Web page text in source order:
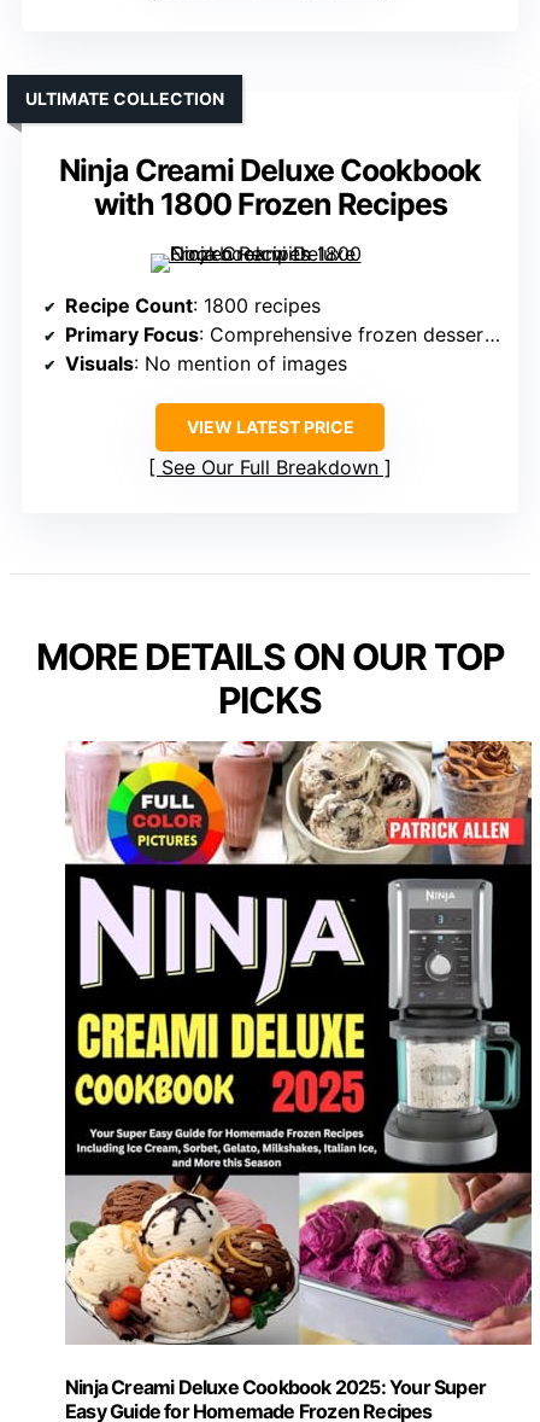
Ninja Creami Deluxe Cookbook
with 1800 Frozen Recipes
ULTIMATE COLLECTION
Recipe Count: 1800 recipes
Primary Focus: Comprehensive frozen desserts including gelato & smoothies
Visuals: No mention of images
VIEW LATEST PRICE
See Our Full Breakdown
MORE DETAILS ON OUR TOP
PICKS
Ninja Creami Deluxe Cookbook 2025: Your Super
Easy Guide for Homemade Frozen Recipes